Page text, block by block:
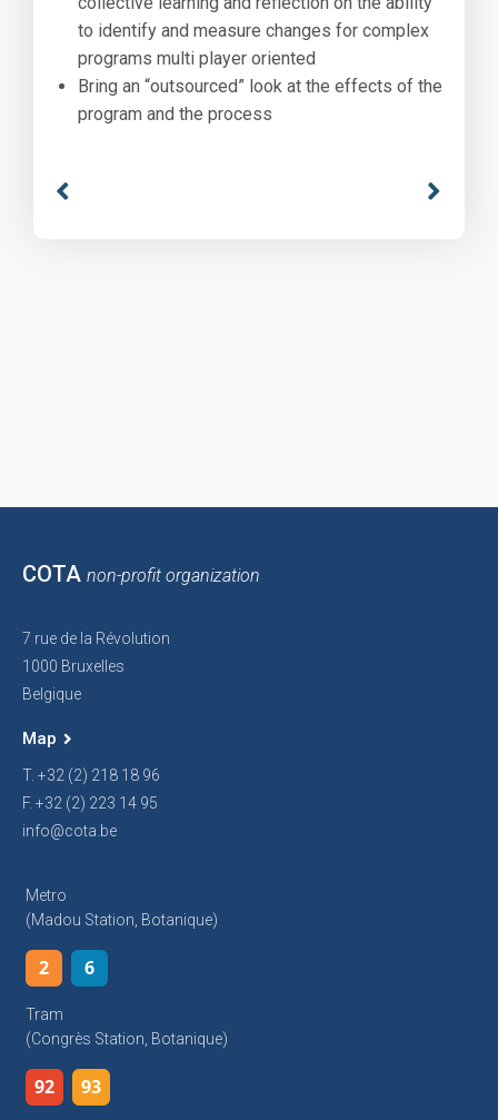
to identify and measure changes for complex
programs multi player oriented
Bring an “outsourced” look at the effects of the
program and the process
COTA non-profit organization
7 rue de la Révolution
1000 Bruxelles
Belgique
Map
T. +32 (2) 218 18 96
F. +32 (2) 223 14 95
info@cota.be
Metro
(Madou Station, Botanique)
2 6
Tram
(Congrès Station, Botanique)
92 93